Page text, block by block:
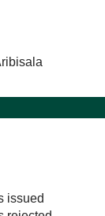
issued